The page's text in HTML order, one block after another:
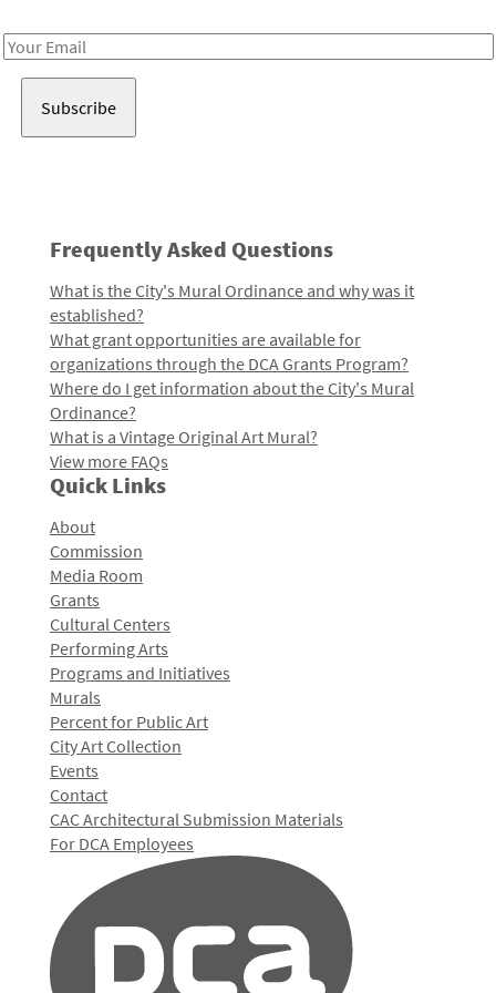
Email
Frequently Asked Questions
What is the City's Mural Ordinance and why was it
established?
What grant opportunities are available for
organizations through the DCA Grants Program?
Where do I get information about the City's Mural
Ordinance?
What is a Vintage Original Art Mural?
View more FAQs
Quick Links
About
Commission
Media Room
Grants
Cultural Centers
Performing Arts
Programs and Initiatives
Murals
Percent for Public Art
City Art Collection
Events
Contact
CAC Architectural Submission Materials
For DCA Employees